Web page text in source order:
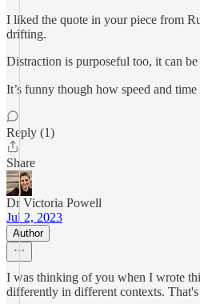
I liked the quote in your piece from
drifting.
Distraction is purposeful too, it can
It’s funny though how speed and
Reply (1)
Share
Dr Victoria Powell
Jul 2, 2023
Author
I was thinking of you when I wrote
differently in different contexts.